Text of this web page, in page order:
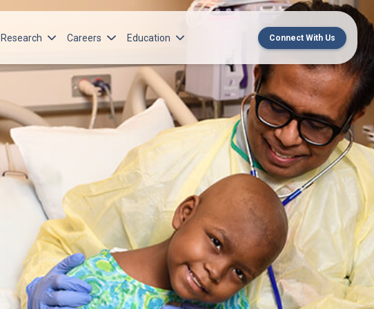
Research
Norton Research Institute
Norton Children’s Research Institute
Norton Islet Cell Research & Transplant
Program
Careers
Norton Medical Group Career Opportunities
Norton Children’s Medical Group Career
Opportunities
Meet Our Recruitment Team
Pre-employment and Licensure
Norton Healthcare Internship, Residency and
Fellowships
Norton Children’s Internships, Residencies
and Fellowships
Education
Center for CME
MedChat Podcasts
SPARC Program
Norton Provider Leadership Academy
Norton Grand Rounds Livestreaming
Connect With Us